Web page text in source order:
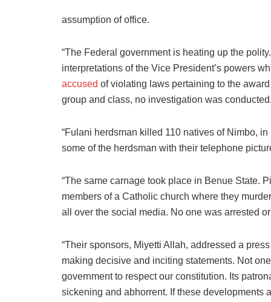
assumption of office.
“The Federal government is heating up the
interpretations of the Vice President’s powers
accused of violating laws pertaining to the
group and class, no investigation was
“Fulani herdsman killed 110 natives of Nimbo,
some of the herdsman with their telephone
“The same carnage took place in Benue State.
members of a Catholic church where they
all over the social media. No one was arrested
“Their sponsors, Miyetti Allah, addressed a
making decisive and inciting statements. Not
government to respect our constitution. Its
sickening and abhorrent. If these developments